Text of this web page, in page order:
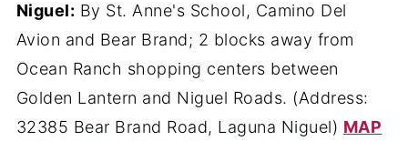
Niguel: By St. Anne's School, Camino Del
Avion and Bear Brand; 2 blocks away from
Ocean Ranch shopping centers between
Golden Lantern and Niguel Roads. (Address:
32385 Bear Brand Road, Laguna Niguel) MAP